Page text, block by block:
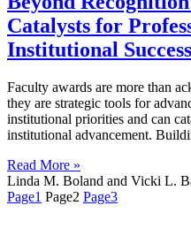
Catalysts for
Institutional Success
Faculty awards are more than
they are strategic tools for
institutional priorities and can
institutional advancement.
Read More »
Linda M. Boland and Vicki L.
Page1 Page2 Page3